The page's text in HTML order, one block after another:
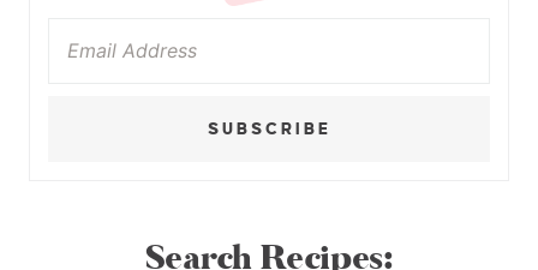
SUBSCRIBE
Search Recipes: